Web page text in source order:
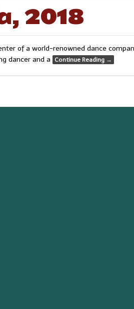
2018
of a world-renowned dance
dancer and a
Continue Reading →